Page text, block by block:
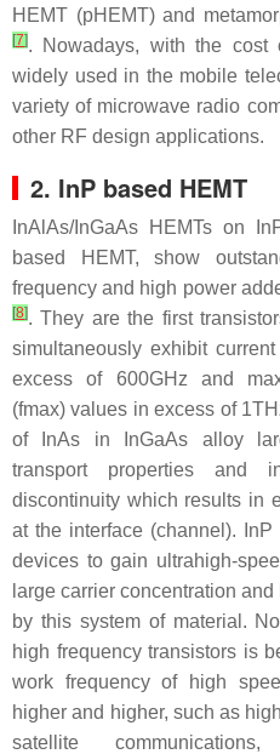
HEMT (pHEMT) and
[7]. Nowadays, with the cost
widely used in the mobile
variety of microwave radio
other RF design applications.
2. InP based HEMT
InAlAs/InGaAs HEMTs on
based HEMT, show
frequency and high power
[8]. They are the first
simultaneously exhibit
excess of 600GHz and
(fmax) values in excess of
of InAs in InGaAs alloy
transport properties and
discontinuity which results in
at the interface (channel).
devices to gain ultrahigh-
large carrier concentration
by this system of material.
high frequency transistors is
work frequency of high
higher and higher, such as
satellite